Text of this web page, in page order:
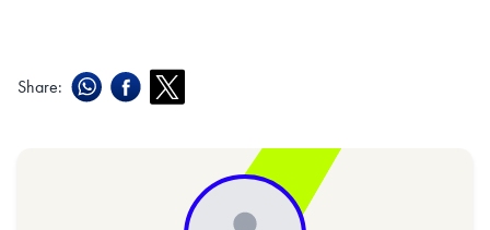
Share: